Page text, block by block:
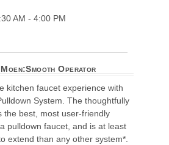
AM - 4:00 PM
Moen:Smooth Operator
kitchen faucet experience with
System. The thoughtfully
the best, most user-friendly
pulldown faucet, and is at least
extend than any other system*.